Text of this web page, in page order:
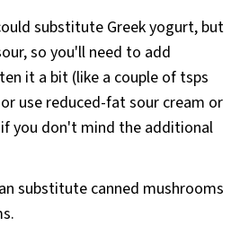
substitute Greek yogurt, but
so you'll need to add
it a bit (like a couple of tsps
use reduced-fat sour cream or
you don't mind the additional
substitute canned mushrooms